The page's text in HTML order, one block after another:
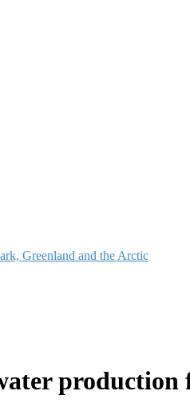
Greenland and the Arctic
production